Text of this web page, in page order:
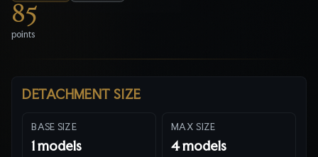
85
points
DETACHMENT SIZE
BASE SIZE
1models
MAX SIZE
4models